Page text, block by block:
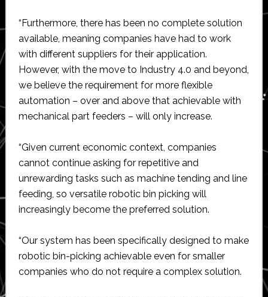
“Furthermore, there has been no complete solution
available, meaning companies have had to work
with different suppliers for their application.
However, with the move to Industry 4.0 and beyond,
we believe the requirement for more flexible
automation – over and above that achievable with
mechanical part feeders – will only increase.
“Given current economic context, companies
cannot continue asking for repetitive and
unrewarding tasks such as machine tending and line
feeding, so versatile robotic bin picking will
increasingly become the preferred solution.
“Our system has been specifically designed to make
robotic bin-picking achievable even for smaller
companies who do not require a complex solution.